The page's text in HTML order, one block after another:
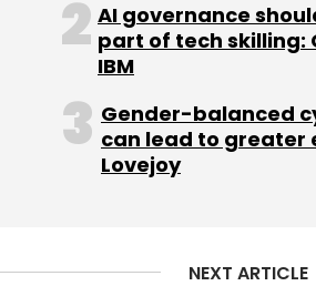
AI governance
part of tech skilling:
IBM
Gender-balanced
can lead to greater
Lovejoy
NEXT ARTICLE